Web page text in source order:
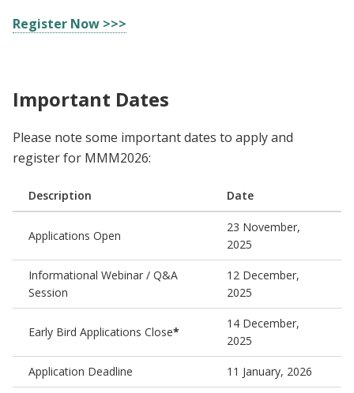
Register Now >>>
Important Dates
Please note some important dates to apply and
register for MMM2026:
Description Date
Applications Open
23 November,
2025
Informational Webinar / Q&A
Session
12 December,
2025
Early Bird Applications Close*
14 December,
2025
Application Deadline 11 January, 2026